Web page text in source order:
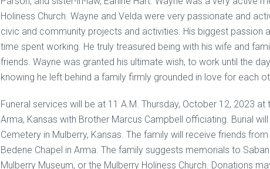
Holiness Church. Wayne and Velda were very passionate and
civic and community projects and activities. His biggest passion
time spent working. He truly treasured being with his wife and
friends. Wayne was granted his ultimate wish, to work until the
knowing he left behind a family firmly grounded in love for each
Funeral services will be at 11 A.M. Thursday, October 12, 2023
Arma, Kansas with Brother Marcus Campbell officiating. Burial
Cemetery in Mulberry, Kansas. The family will receive friends
Bedene Chapel in Arma. The family suggests memorials to
Mulberry Museum, or the Mulberry Holiness Church. Donations